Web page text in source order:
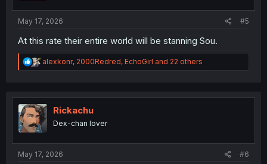
May 17, 2026 #5
At this rate their entire world will be stanning Sou.
R
e
t
i
o
n
alexkonr, 2000Redred, EchoGirl and 22 others
Rickachu
Dex-chan lover
May 17, 2026 #6